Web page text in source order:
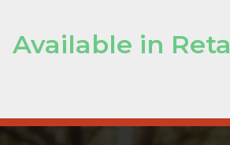
Available in